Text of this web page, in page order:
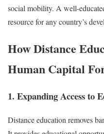
social mobility. A well-
resource for any country’s
How Distance
Human Capital
1. Expanding Access to
Distance education removes